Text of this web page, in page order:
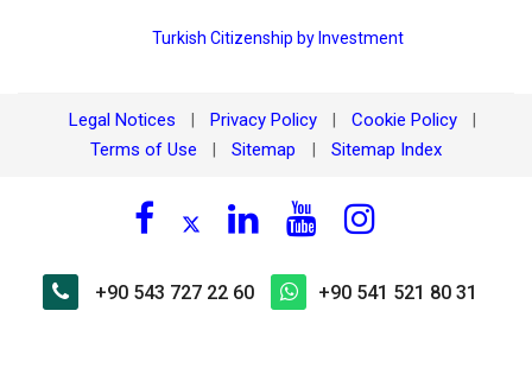
Turkish Citizenship by Investment
Legal Notices Privacy Policy Cookie Policy
Terms of Use Sitemap Sitemap Index
+90 543 727 22 60 +90 541 521 80 31